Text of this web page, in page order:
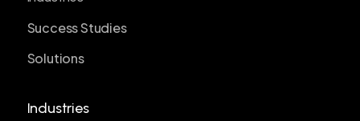
Success Studies
Solutions
Industries